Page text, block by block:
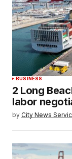
BUSINESS
2 Long
labor
by City News